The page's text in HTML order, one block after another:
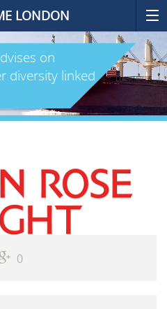
LONDON
on
diversity linked
0